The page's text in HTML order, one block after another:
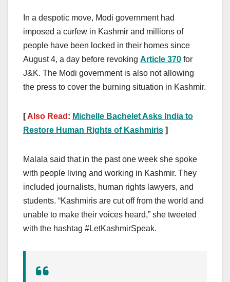
In a despotic move, Modi government had
imposed a curfew in Kashmir and millions of
people have been locked in their homes since
August 4, a day before revoking Article 370 for
J&K. The Modi government is also not allowing
the press to cover the burning situation in Kashmir.
[Also Read : Michelle Bachelet Asks India to
Restore Human Rights of Kashmiris ]
Malala said that in the past one week she spoke
with people living and working in Kashmir. They
included journalists, human rights lawyers, and
students. “Kashmiris are cut off from the world and
unable to make their voices heard,” she tweeted
with the hashtag #LetKashmirSpeak.